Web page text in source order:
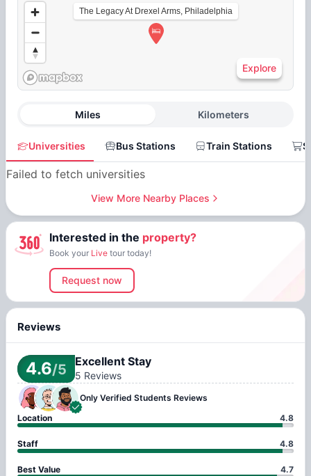
The Legacy At Drexel Arms, Philadelphia
Explore
Miles Kilometers
Universities Bus Stations Train Stations
Failed to fetch universities
View More Nearby Places
Interested in the property?
Book your Live tour today!
Request now
Reviews
4.6/5 Excellent Stay
5 Reviews
Only Verified Students Reviews
Location
4.8
Staff 4.8
Best Value 4.7